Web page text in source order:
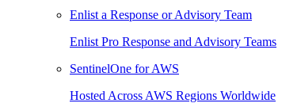
Enlist a Response or Advisory Team
Enlist Pro Response and Advisory Teams
SentinelOne for AWS
Hosted Across AWS Regions Worldwide